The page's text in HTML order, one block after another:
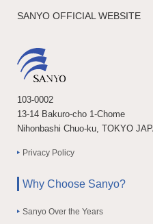
SANYO OFFICIAL WEBSITE
103-0002
13-14 Bakuro-cho 1-Chome
Nihonbashi Chuo-ku, TOKYO
Privacy Policy
Why Choose Sanyo?
Sanyo Over the Years